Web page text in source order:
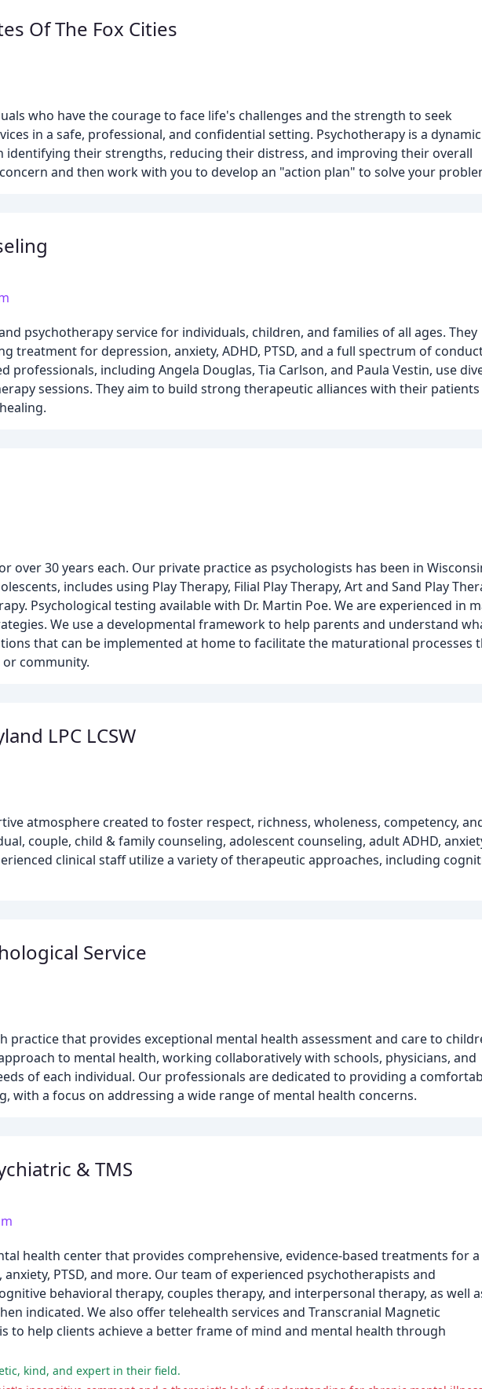
Of The Fox Cities
who have the courage to face life's challenges and the strength to seek
in a safe, professional, and confidential setting. Psychotherapy is a dynamic
their strengths, reducing their distress, and improving their overall
and then work with you to develop an "action plan" to solve your
psychotherapy service for individuals, children, and families of all ages. They
treatment for depression, anxiety, ADHD, PTSD, and a full spectrum of
including Angela Douglas, Tia Carlson, and Paula Vestin, use
sessions. They aim to build strong therapeutic alliances with their patients
over 30 years each. Our private practice as psychologists has been in
includes using Play Therapy, Filial Play Therapy, Art and Sand Play
Psychological testing available with Dr. Martin Poe. We are experienced in
We use a developmental framework to help parents and understand
that can be implemented at home to facilitate the maturational processes
community.
LPC LCSW
atmosphere created to foster respect, richness, wholeness, competency,
couple, child & family counseling, adolescent counseling, adult ADHD,
clinical staff utilize a variety of therapeutic approaches, including
Service
practice that provides exceptional mental health assessment and care to
to mental health, working collaboratively with schools, physicians, and
of each individual. Our professionals are dedicated to providing a
with a focus on addressing a wide range of mental health concerns.
& TMS
health center that provides comprehensive, evidence-based treatments for a
PTSD, and more. Our team of experienced psychotherapists and
behavioral therapy, couples therapy, and interpersonal therapy, as well
indicated. We also offer telehealth services and Transcranial Magnetic
to help clients achieve a better frame of mind and mental health through
kind, and expert in their field.